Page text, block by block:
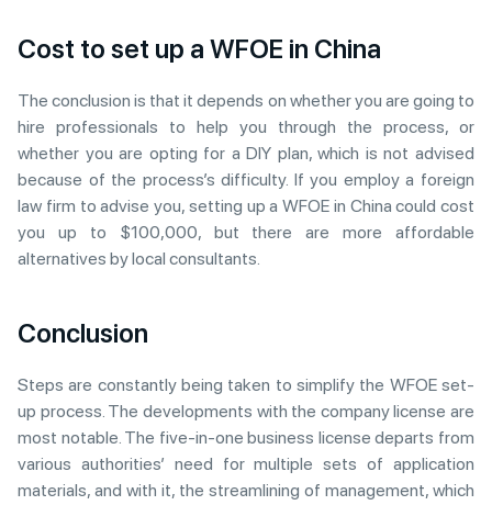
Cost to set up a WFOE in China
The conclusion is that it depends on whether you are going to
hire professionals to help you through the process, or
whether you are opting for a DIY plan, which is not advised
because of the process’s difficulty. If you employ a foreign
law firm to advise you, setting up a WFOE in China could cost
you up to $100,000, but there are more affordable
alternatives by local consultants.
Conclusion
Steps are constantly being taken to simplify the WFOE set-
up process. The developments with the company license are
most notable. The five-in-one business license departs from
various authorities’ need for multiple sets of application
materials, and with it, the streamlining of management, which